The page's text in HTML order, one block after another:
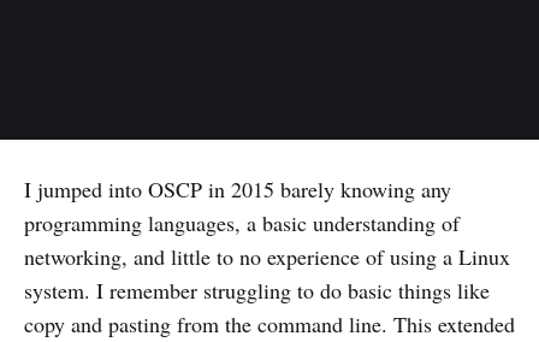
I jumped into OSCP in 2015 barely knowing any
programming languages, a basic understanding of
networking, and little to no experience of using a Linux
system. I remember struggling to do basic things like
copy and pasting from the command line. This extended